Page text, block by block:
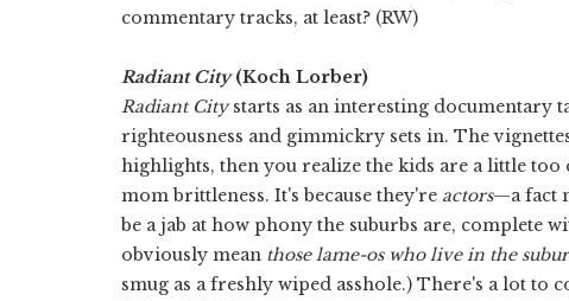
commentary tracks, at least? (RW)
Radiant City (Koch Lorber)
Radiant Citystarts as an interesting documentary
righteousness and gimmickry sets in. The
highlights, then you realize the kids are a little
mom brittleness. It's because they're actors—a fact
be a jab at how phony the suburbs are, complete
obviously mean those lame-os who live in the
smug as a freshly wiped asshole.) There's a lot